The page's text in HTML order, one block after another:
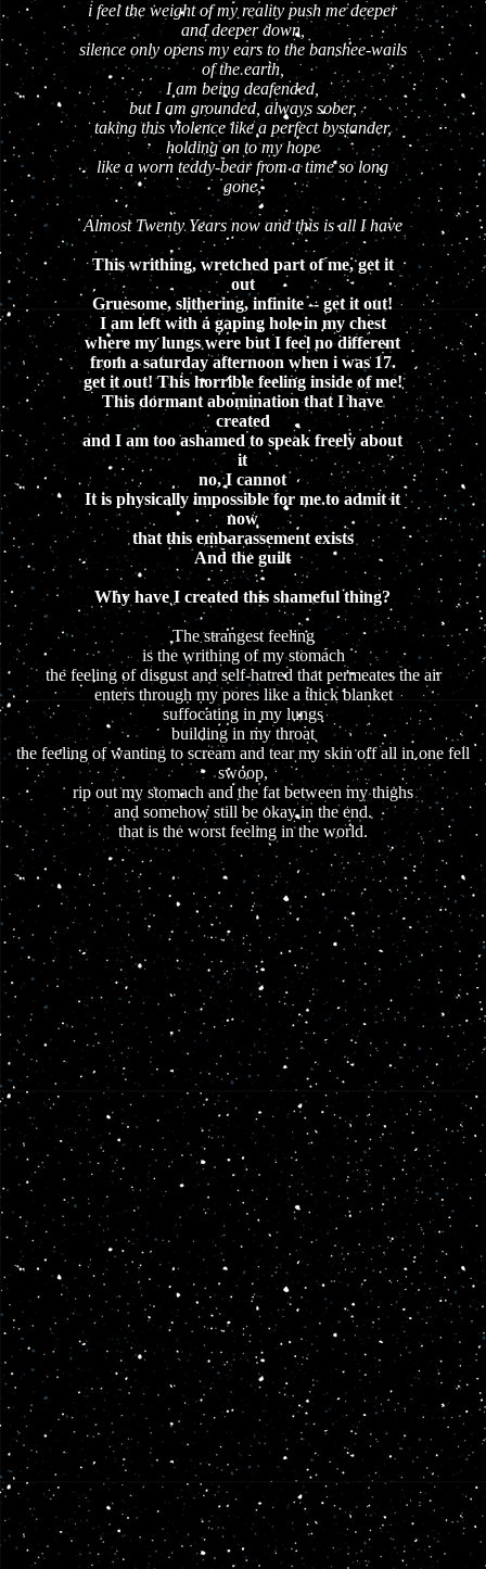
i feel the weight of my reality push me deeper
and deeper down,
silence only opens my ears to the banshee-wails
of the earth,
I am being deafended,
but I am grounded, always sober,
taking this violence like a perfect bystander,
holding on to my hope
like a worn teddy-bear from a time so long
gone,
Almost Twenty Years now and this is all I have
This writhing, wretched part of me, get it
out
Gruesome, slithering, infinite -- get it out!
I am left with a gaping hole in my chest
where my lungs were but I feel no different
from a saturday afternoon when i was 17.
get it out! This horrible feeling inside of me!
This dormant abomination that I have
created
and I am too ashamed to speak freely about
it
no, I cannot
It is physically impossible for me to admit it
now
that this embarassement exists
And the guilt
Why have I created this shameful thing?
The strangest feeling
is the writhing of my stomach
the feeling of disgust and self-hatred that permeates the air
enters through my pores like a thick blanket
suffocating in my lungs
building in my throat
the feeling of wanting to scream and tear my skin off all in one fell
swoop,
rip out my stomach and the fat between my thighs
and somehow still be okay in the end.
that is the worst feeling in the world.